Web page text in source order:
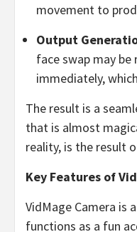
movement to
Output
face swap may
immediately,
The result is a
that is almost
reality, is the result
Key Features of
VidMage Camera is
functions as a fun